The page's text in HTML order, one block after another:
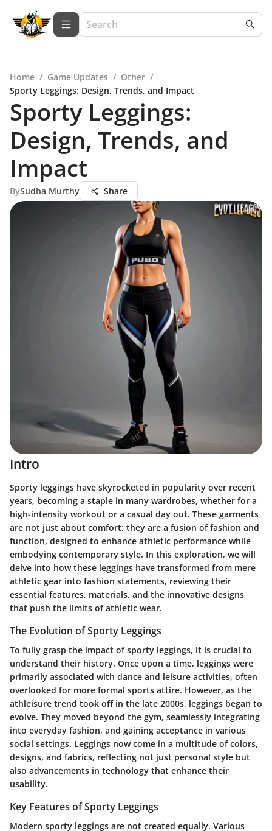
Home / Game Updates / Other /
Sporty Leggings: Design, Trends, and Impact
Sporty Leggings:
Design, Trends, and
Impact
BySudha Murthy Share
Intro
Sporty leggings have skyrocketed in popularity over recent
years, becoming a staple in many wardrobes, whether for a
high-intensity workout or a casual day out. These garments
are not just about comfort; they are a fusion of fashion and
function, designed to enhance athletic performance while
embodying contemporary style. In this exploration, we will
delve into how these leggings have transformed from mere
athletic gear into fashion statements, reviewing their
essential features, materials, and the innovative designs
that push the limits of athletic wear.
The Evolution of Sporty Leggings
To fully grasp the impact of sporty leggings, it is crucial to
understand their history. Once upon a time, leggings were
primarily associated with dance and leisure activities, often
overlooked for more formal sports attire. However, as the
athleisure trend took off in the late 2000s, leggings began to
evolve. They moved beyond the gym, seamlessly integrating
into everyday fashion, and gaining acceptance in various
social settings. Leggings now come in a multitude of colors,
designs, and fabrics, reflecting not just personal style but
also advancements in technology that enhance their
usability.
Key Features of Sporty Leggings
Modern sporty leggings are not created equally. Various